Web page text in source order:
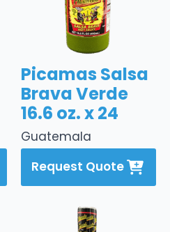
Guatemala
Picamas Salsa
Brava Verde
16.6 oz. x 24
Request Quote